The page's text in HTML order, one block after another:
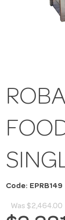
Code: EPRB149
Was $2,464.00